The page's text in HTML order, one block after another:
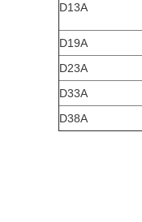
D13A
D19A
D23A
D33A
D38A